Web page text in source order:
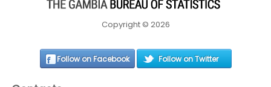
Copyright © 2026
Follow on Facebook Follow on Twitter